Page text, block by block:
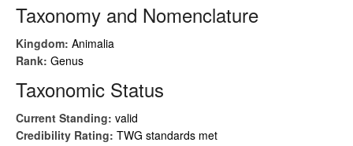
Taxonomy and Nomenclature
Kingdom: Animalia
Rank: Genus
Taxonomic Status
Current Standing: valid
Credibility Rating: TWG standards met